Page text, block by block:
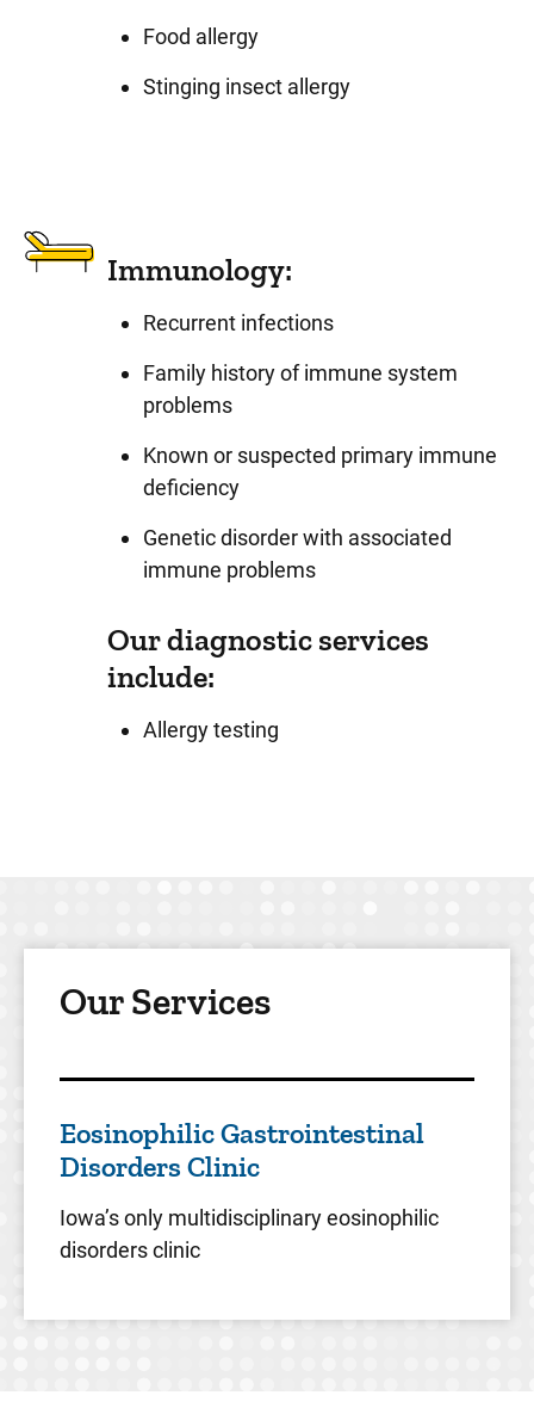
Food allergy
Stinging insect allergy
Immunology:
Recurrent infections
Family history of immune system
problems
Known or suspected primary immune
deficiency
Genetic disorder with associated
immune problems
Our diagnostic services
include:
Allergy testing
Our Services
Eosinophilic Gastrointestinal
Disorders Clinic
Iowa’s only multidisciplinary eosinophilic
disorders clinic